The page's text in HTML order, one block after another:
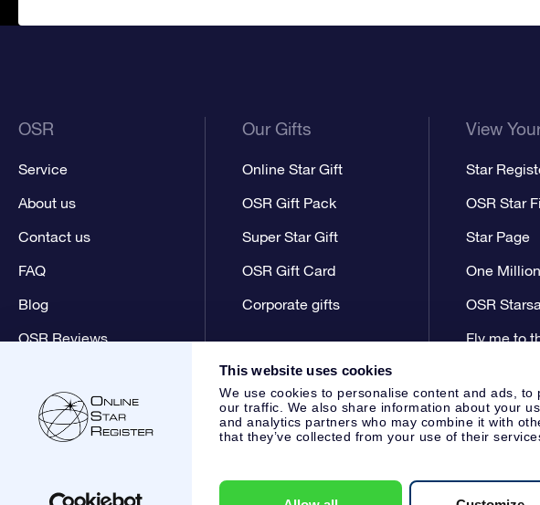
This website uses cookies
We use cookies to personalise content and ads,
our traffic. We also share information about your
and analytics partners who may combine it with
that they’ve collected from your use of their
OSR
Service
About us
Contact us
FAQ
Blog
OSR Reviews
Our Gifts
Online Star Gift
OSR Gift Pack
Super Star Gift
OSR Gift Card
Corporate gifts
View
Star
OSR Star
Star Page
One
OSR
Fly me to
Customer service:help@osr.org KVK: 60333553, VAT: NL 8538.62.722B01